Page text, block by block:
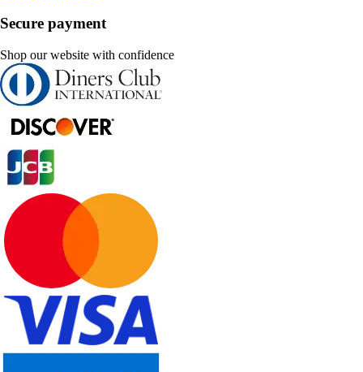
Secure payment
Shop our website with confidence